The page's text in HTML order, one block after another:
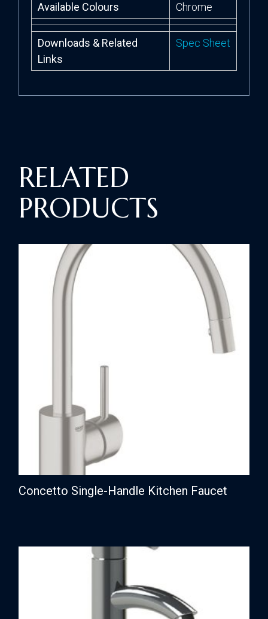
Available Colours Chrome
Downloads & Related
Links
Spec Sheet
RELATED
PRODUCTS
Concetto Single-Handle Kitchen Faucet